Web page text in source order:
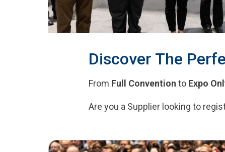
Discover The
From Full Convention to Expo
Are you a Supplier looking to